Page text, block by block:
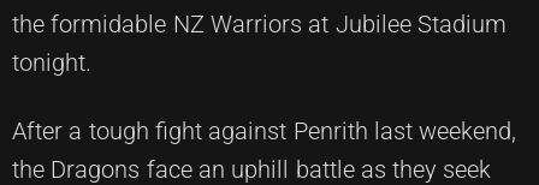
the formidable NZ Warriors at Jubilee Stadium
tonight.
After a tough fight against Penrith last weekend,
the Dragons face an uphill battle as they seek